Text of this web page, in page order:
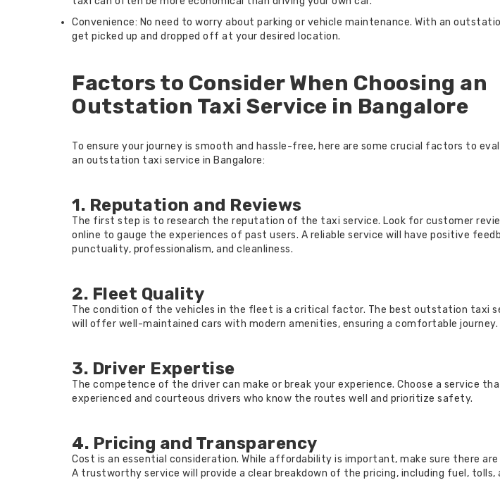
Convenience: No need to worry about parking or vehicle maintenance. With an
get picked up and dropped off at your desired location.
Factors to Consider When Choosing an
Outstation Taxi Service in Bangalore
To ensure your journey is smooth and hassle-free, here are some crucial factors to
an outstation taxi service in Bangalore:
1. Reputation and Reviews
The first step is to research the reputation of the taxi service. Look for customer
online to gauge the experiences of past users. A reliable service will have positive
punctuality, professionalism, and cleanliness.
2. Fleet Quality
The condition of the vehicles in the fleet is a critical factor. The best outstation taxi
will offer well-maintained cars with modern amenities, ensuring a comfortable journey.
3. Driver Expertise
The competence of the driver can make or break your experience. Choose a service
experienced and courteous drivers who know the routes well and prioritize safety.
4. Pricing and Transparency
Cost is an essential consideration. While affordability is important, make sure there are
A trustworthy service will provide a clear breakdown of the pricing, including fuel, tolls,